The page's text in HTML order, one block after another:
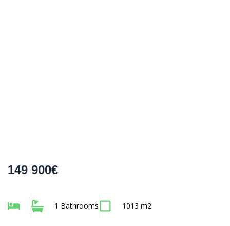
149 900€
1 Bathrooms 1013 m2